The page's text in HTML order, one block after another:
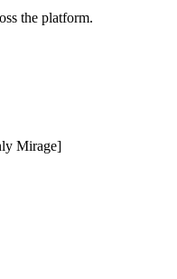
the platform.
Mirage]